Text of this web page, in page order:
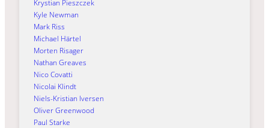
Krystian Pieszczek
Kyle Newman
Mark Riss
Michael Härtel
Morten Risager
Nathan Greaves
Nico Covatti
Nicolai Klindt
Niels-Kristian Iversen
Oliver Greenwood
Paul Starke